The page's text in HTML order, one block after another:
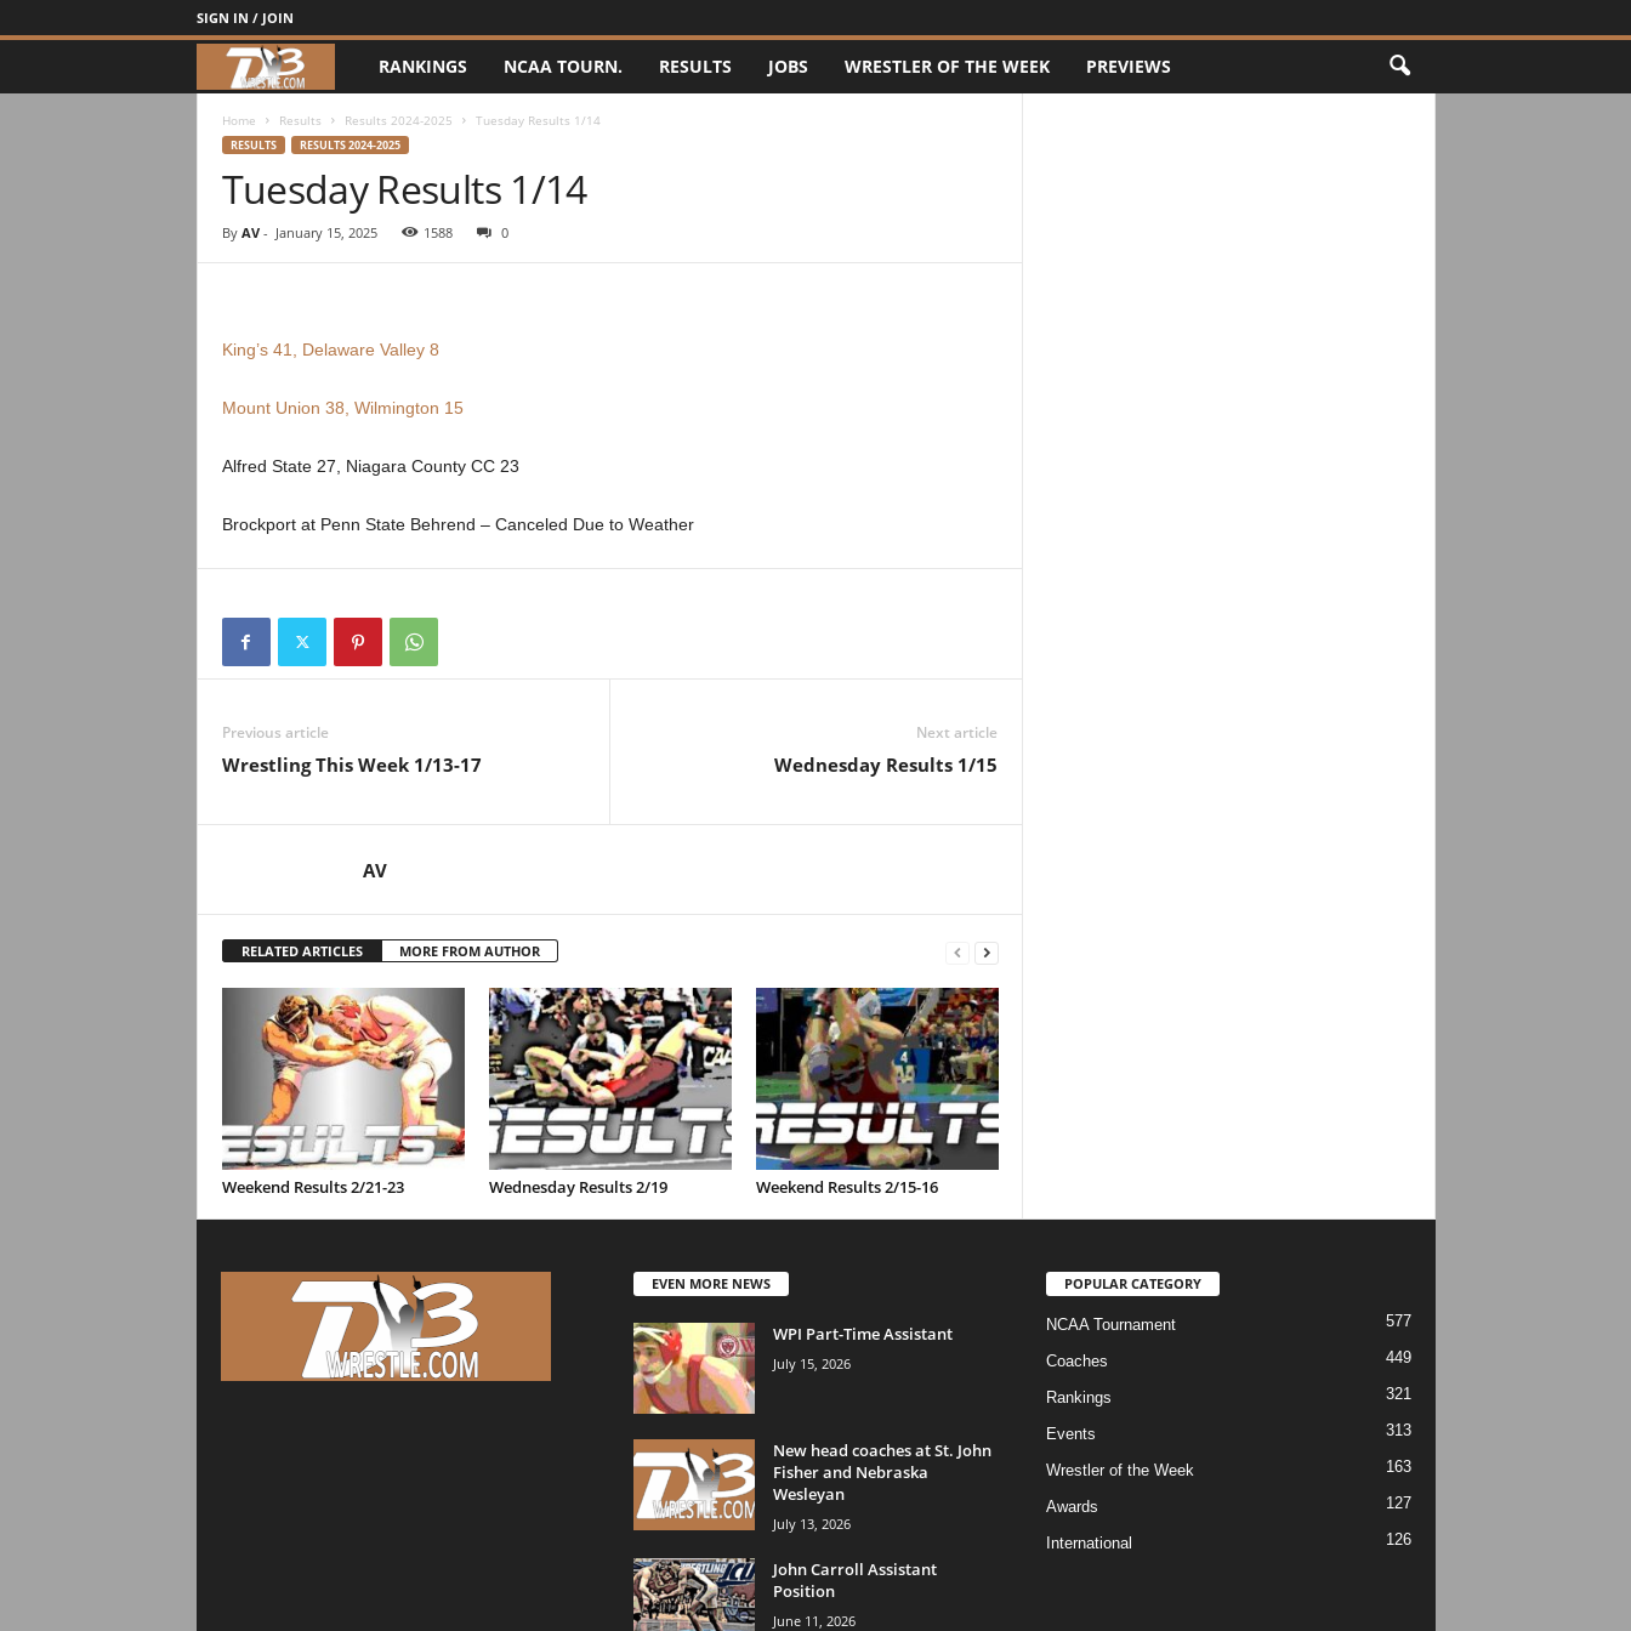
SIGN IN / JOIN
3
r
o
RANKINGS NCAA TOURN. RESULTS JOBS WRESTLER OF THE WEEK PREVIEWS
Home Results Results 2024-2025 Tuesday Results 1/14
RESULTS RESULTS 2024-2025
Tuesday Results 1/14
By AV- January 15, 2025 1588 0
King’s 41, Delaware Valley 8
Mount Union 38, Wilmington 15
Alfred State 27, Niagara County CC 23
Brockport at Penn State Behrend – Canceled Due to Weather
Previous article
Wrestling This Week 1/13-17
Next article
Wednesday Results 1/15
AV
RELATED ARTICLES MORE FROM AUTHOR
Weekend Results 2/21-23 Wednesday Results 2/19 Weekend Results 2/15-16
EVEN MORE NEWS
WPI Part-Time Assistant
July 15, 2026
New head coaches at St. John
Fisher and Nebraska
Wesleyan
July 13, 2026
John Carroll Assistant
Position
June 11, 2026
POPULAR CATEGORY
NCAA Tournament 577
Coaches 449
Rankings 321
Events 313
Wrestler of the Week 163
Awards 127
International 126